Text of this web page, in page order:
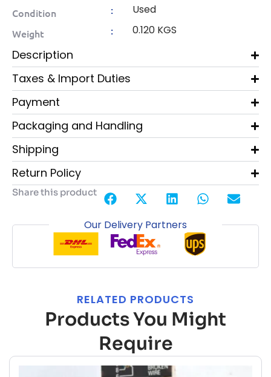
Condition : Used
Weight : 0.120 KGS
Description
Taxes & Import Duties
Payment
Packaging and Handling
Shipping
Return Policy
Share this product
Our Delivery Partners
RELATED PRODUCTS
Products You Might
Require